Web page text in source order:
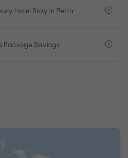
Hotel Stay in Perth
Package Savings